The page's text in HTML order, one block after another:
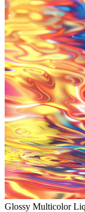
Glossy Multicolor